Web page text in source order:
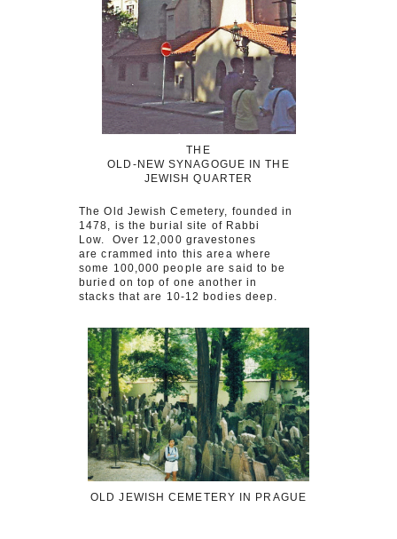
THE
OLD-NEW SYNAGOGUE IN THE
JEWISH QUARTER
The Old Jewish Cemetery, founded in
1478, is the burial site of Rabbi
Low. Over 12,000 gravestones
are crammed into this area where
some 100,000 people are said to be
buried on top of one another in
stacks that are 10-12 bodies deep.
OLD JEWISH CEMETERY IN PRAGUE